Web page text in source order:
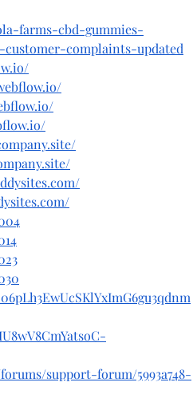
farms-cbd-gummies-
complaints-updated
support-forum/5993a748-